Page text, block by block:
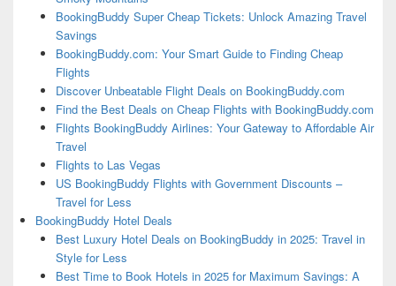
BookingBuddy Super Cheap Tickets: Unlock Amazing Travel
Savings
BookingBuddy.com: Your Smart Guide to Finding Cheap
Flights
Discover Unbeatable Flight Deals on BookingBuddy.com
Find the Best Deals on Cheap Flights with BookingBuddy.com
Flights BookingBuddy Airlines: Your Gateway to Affordable Air
Travel
Flights to Las Vegas
US BookingBuddy Flights with Government Discounts –
Travel for Less
BookingBuddy Hotel Deals
Best Luxury Hotel Deals on BookingBuddy in 2025: Travel in
Style for Less
Best Time to Book Hotels in 2025 for Maximum Savings: A